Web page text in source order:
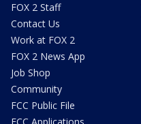
FOX 2 Staff
Contact Us
Work at FOX 2
FOX 2 News App
Job Shop
Community
FCC Public File